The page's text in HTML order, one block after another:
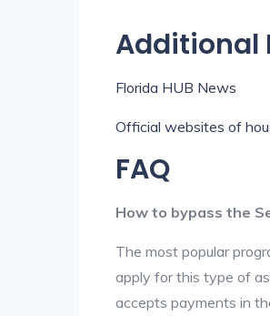
Additional
Florida HUB News
Official websites of
FAQ
How to bypass the
The most popular
apply for this type of
accepts payments in